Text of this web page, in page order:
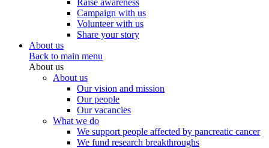
Raise awareness
Campaign with us
Volunteer with us
Share your story
About us
Back to main menu
About us
About us
Our vision and mission
Our people
Our vacancies
What we do
We support people affected by pancreatic cancer
We fund research breakthroughs